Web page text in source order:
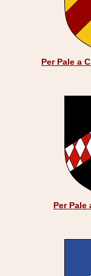
Per Pale a
Per